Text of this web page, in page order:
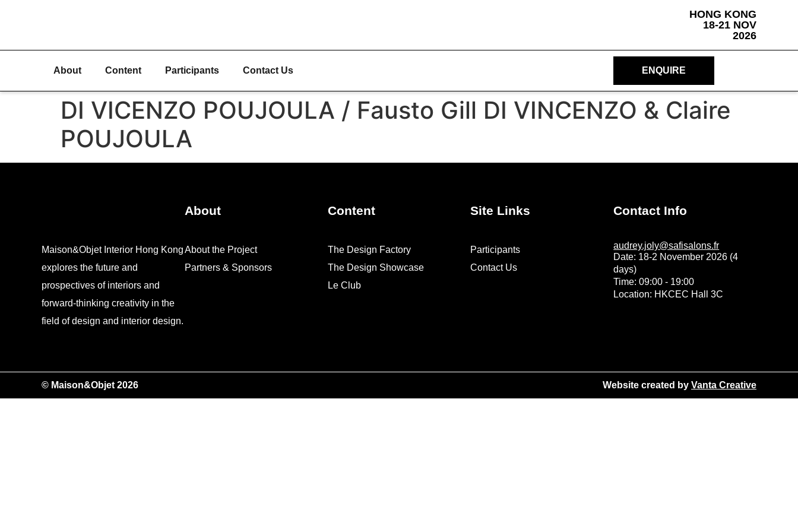
HONG KONG
18-21 NOV
2026
About Content Participants Contact Us ENQUIRE
DI VICENZO POUJOULA / Fausto Gill DI VINCENZO & Claire
POUJOULA
Maison&Objet Interior Hong Kong
explores the future and
prospectives of interiors and
forward-thinking creativity in the
field of design and interior design.
About
About the Project
Partners & Sponsors
Content
The Design Factory
The Design Showcase
Le Club
Site Links
Participants
Contact Us
Contact Info
audrey.joly@safisalons.fr
Date: 18-2 November 2026 (4
days)
Time: 09:00 - 19:00
Location: HKCEC Hall 3C
© Maison&Objet 2026 Website created by Vanta Creative